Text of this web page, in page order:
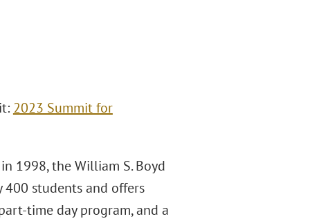
2023 Summit for
1998, the William S. Boyd
400 students and offers
time day program, and a